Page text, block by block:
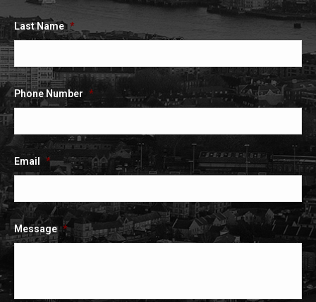
Last Name *
Phone Number *
Email *
Message *